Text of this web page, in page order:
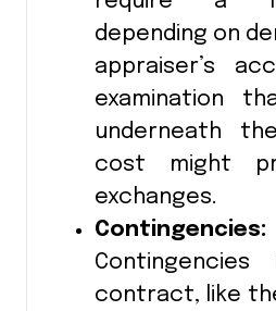
depending on
appraiser’s
examination
underneath
cost might
exchanges.
Contingencies:
contract, like